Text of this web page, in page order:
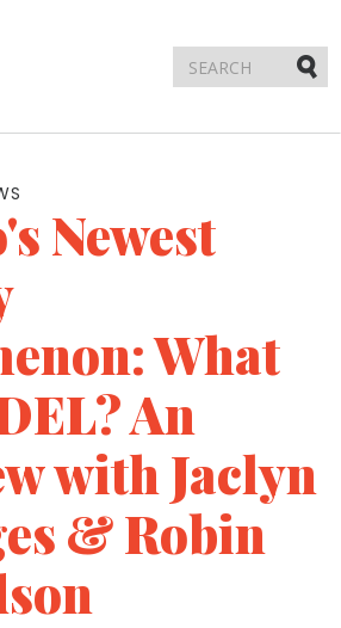
Newest
What
An
with Jaclyn
& Robin